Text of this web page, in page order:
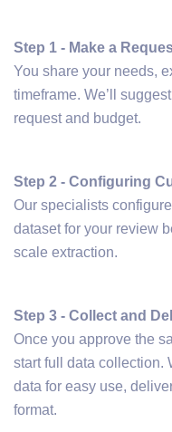
Step 1 - Make a
You share your needs,
timeframe. We’ll
request and budget.
Step 2 - Configuring
Our specialists
dataset for your review
scale extraction.
Step 3 - Collect and
Once you approve the
start full data collection.
data for easy use,
format.